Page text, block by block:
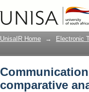
UnisaIR Home → Electronic
comparative